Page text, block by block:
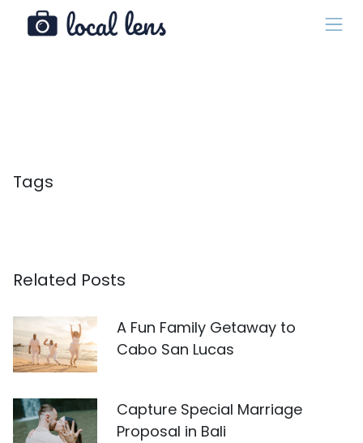
Tags
Related Posts
A Fun Family Getaway to
Cabo San Lucas
Capture Special Marriage
Proposal in Bali